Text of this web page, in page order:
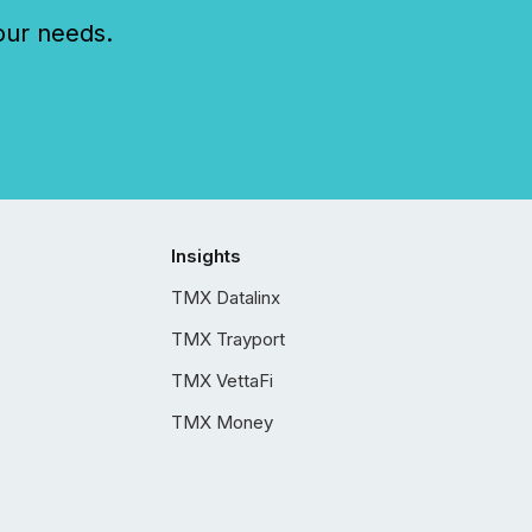
needs.
Insights
TMX Datalinx
TMX Trayport
TMX VettaFi
TMX Money